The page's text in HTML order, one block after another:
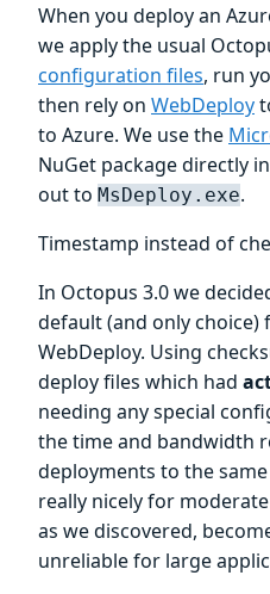
When you deploy an
we apply the usual
configuration files, run
then rely on WebDeploy
to Azure. We use the
NuGet package directly
out to MsDeploy.exe.
Timestamp instead of
In Octopus 3.0 we
default (and only choice)
WebDeploy. Using
deploy files which had
needing any special
the time and bandwidth
deployments to the
really nicely for
as we discovered,
unreliable for large